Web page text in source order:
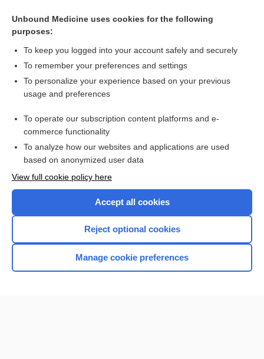
Want to read the entire topic?
I’m already a subscriber
Browse sample topics
Home
Unbound Medicine uses cookies for the following
purposes:
To keep you logged into your account safely and securely
To remember your preferences and settings
To personalize your experience based on your previous
usage and preferences
To operate our subscription content platforms and e-
commerce functionality
To analyze how our websites and applications are used
based on anonymized user data
View full cookie policy here
Accept all cookies
Reject optional cookies
Manage cookie preferences